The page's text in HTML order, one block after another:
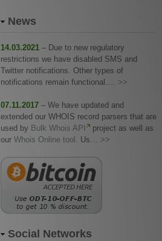
News
14.03.2021 – Due to new regulatory
restrictions we have disabled SMS and
Twitter notifications. Other types of
notifications remain functional.… >>
07.11.2017 – We have updated and
extended our WHOIS record parsers that are
used by Bulk Whois API
project as well as
our Whois Online tool . Us… >>
Social Networks